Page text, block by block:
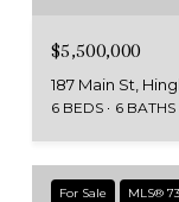
$5,500,000
187 Main St,
6 BEDS 6 BATHS
For Sale MLS®